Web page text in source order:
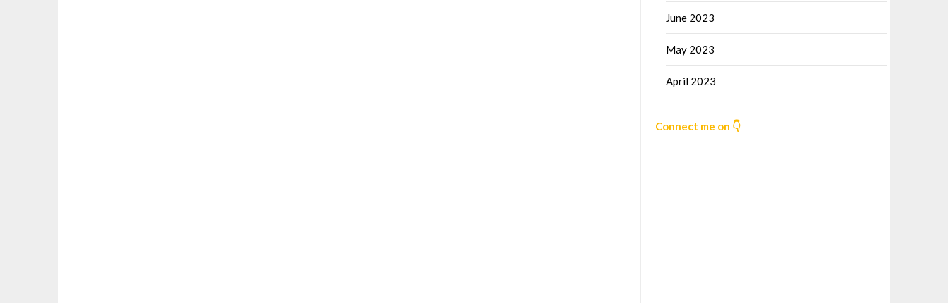
June 2023
May 2023
April 2023
Connect me on 👇